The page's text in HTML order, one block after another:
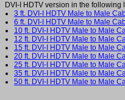
DVI-I HDTV version in the
3 ft. DVI-I HDTV Male to Male
6 ft. DVI-I HDTV Male to Male
10 ft. DVI-I HDTV Male to Male
12 ft. DVI-I HDTV Male to Male
15 ft. DVI-I HDTV Male to Male
20 ft. DVI-I HDTV Male to Male
25 ft. DVI-I HDTV Male to Male
35 ft. DVI-I HDTV Male to Male
50 ft. DVI-I HDTV Male to Male